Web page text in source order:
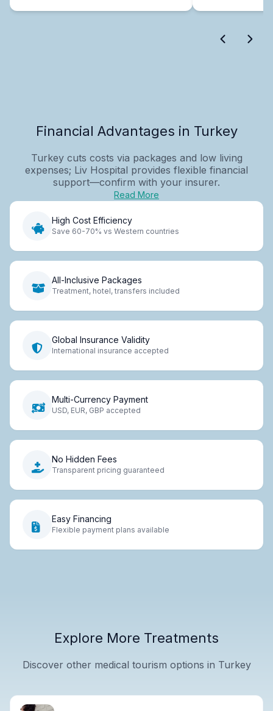
Financial Advantages in Turkey
Turkey cuts costs via packages and low living
expenses; Liv Hospital provides flexible financial
support—confirm with your insurer.
Read More
High Cost Efficiency
Save 60-70% vs Western countries
All-Inclusive Packages
Treatment, hotel, transfers included
Global Insurance Validity
International insurance accepted
Multi-Currency Payment
USD, EUR, GBP accepted
No Hidden Fees
Transparent pricing guaranteed
Easy Financing
Flexible payment plans available
Explore More Treatments
Discover other medical tourism options in Turkey